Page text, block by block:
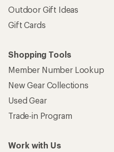
Outdoor Gift Ideas
Gift Cards
Shopping Tools
Member Number Lookup
New Gear Collections
Used Gear
Trade-in Program
Work with Us